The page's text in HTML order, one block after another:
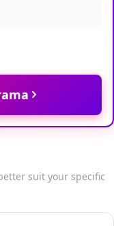
suit your specific